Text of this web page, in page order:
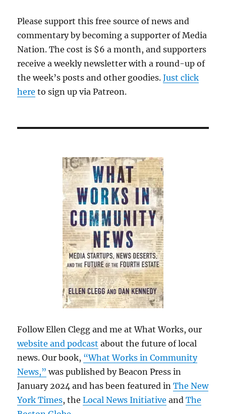
Please support this free source of news and
commentary by becoming a supporter of Media
Nation. The cost is $6 a month, and supporters
receive a weekly newsletter with a round-up of
the week’s posts and other goodies.Just click
here to sign up via Patreon.
Follow Ellen Clegg and me at What Works, our
website and podcast about the future of local
news. Our book, “What Works in Community
News,” was published by Beacon Press in
January 2024 and has been featured inThe New
York Times, theLocal News Initiative andThe